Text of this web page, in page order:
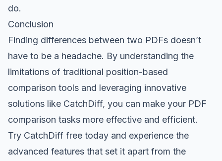
do.
Conclusion
Finding differences between two PDFs doesn’t
have to be a headache. By understanding the
limitations of traditional position-based
comparison tools and leveraging innovative
solutions like CatchDiff, you can make your PDF
comparison tasks more effective and efficient.
Try CatchDiff free today and experience the
advanced features that set it apart from the